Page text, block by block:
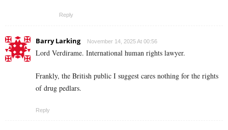
Reply
Barry Larking November 14, 2025 At 00:56
Lord Verdirame. International human rights lawyer.
Frankly, the British public I suggest cares nothing for the rights
of drug pedlars.
Reply